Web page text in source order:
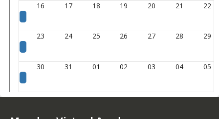
16 17 18 19 20 21 22
23 24 25 26 27 28 29
30 31 01 02 03 04 05